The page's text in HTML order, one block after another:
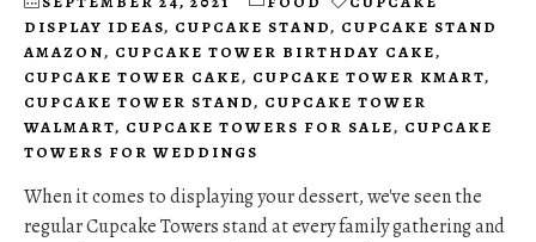
DISPLAY IDEAS, CUPCAKE STAND, CUPCAKE STAND
AMAZON, CUPCAKE TOWER BIRTHDAY CAKE,
CUPCAKE TOWER CAKE, CUPCAKE TOWER KMART,
CUPCAKE TOWER STAND, CUPCAKE TOWER
WALMART, CUPCAKE TOWERS FOR SALE, CUPCAKE
TOWERS FOR WEDDINGS
When it comes to displaying your dessert, we've seen the
regular Cupcake Towers stand at every family gathering and